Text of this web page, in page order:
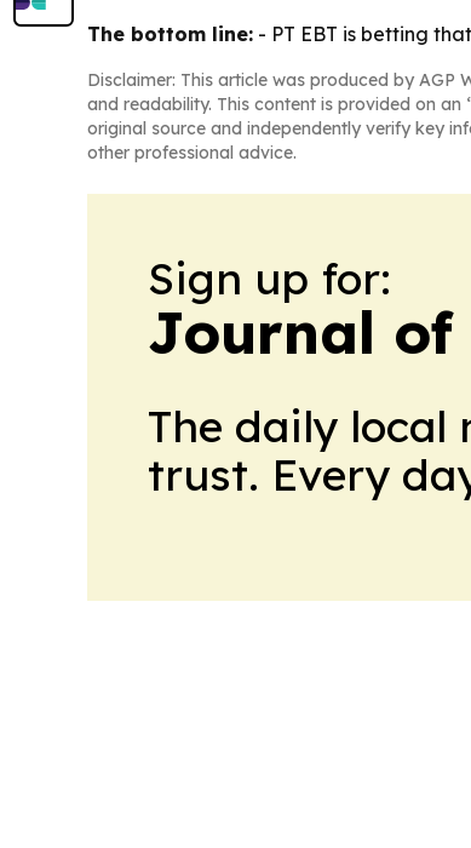
The bottom line: - PT EBT is betting
Disclaimer: This article was produced by AGP
and readability. This content is provided on
original source and independently verify key
other professional advice.
Sign up for:
Journal of
The daily local
trust. Every